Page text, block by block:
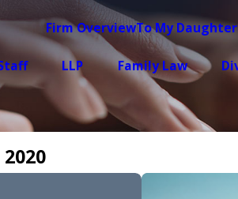
Firm OverviewTo My Daughter
LLP Family Law